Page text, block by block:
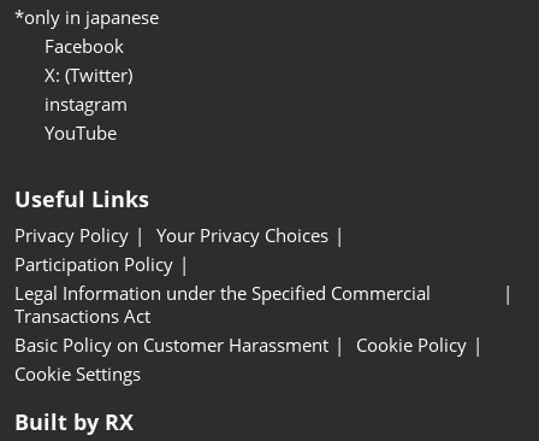
*only in japanese
Facebook
X: (Twitter)
instagram
YouTube
Useful Links
Privacy Policy
Your Privacy Choices
Participation Policy
Legal Information under the Specified Commercial
Transactions Act
Basic Policy on Customer Harassment
Cookie Policy
Cookie Settings
Built by RX